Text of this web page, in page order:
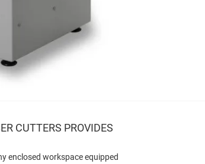
CUTTERS PROVIDES
enclosed workspace equipped